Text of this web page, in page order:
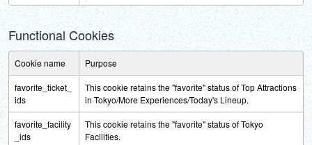
Functional Cookies
Cookie name Purpose
favorite_ticket_
ids
This cookie retains the "favorite" status of Top Attractions
in Tokyo/More Experiences/Today's Lineup.
favorite_facility
_ids
This cookie retains the "favorite" status of Tokyo
Facilities.